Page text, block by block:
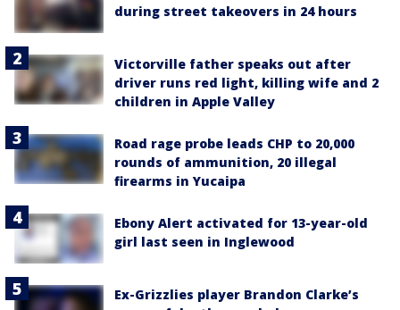
during street takeovers in 24 hours
Victorville father speaks out after
driver runs red light, killing wife and 2
children in Apple Valley
Road rage probe leads CHP to 20,000
rounds of ammunition, 20 illegal
firearms in Yucaipa
Ebony Alert activated for 13-year-old
girl last seen in Inglewood
Ex-Grizzlies player Brandon Clarke’s